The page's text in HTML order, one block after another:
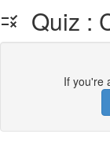
Quiz :
If you're